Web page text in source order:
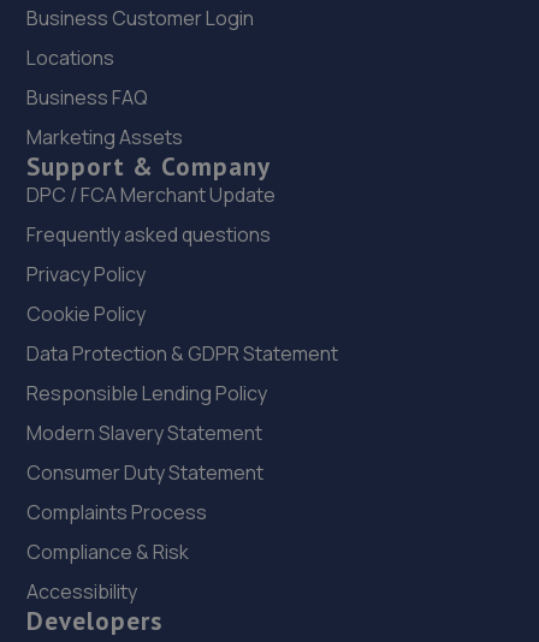
21. Stoneacre Teesside Toyota - Sales
Cygnet Drive,Bowesfield Farm,TS18 3DZ
7.0 miles away
22. Tyre Exchange - Team Protyre
2a Lockheed Close,Preston Farm Ind Est,Stockton - On -
Tees,TS18 3BP
7.0 miles away
7.8 miles away
24. Stoneacre Darlington Toyota
Barrington Way,Darlington,DL1 4WF
7.8 miles away
Business Customer Login
Locations
Business FAQ
Marketing Assets
Support & Company
DPC / FCA Merchant Update
Frequently asked questions
Privacy Policy
Cookie Policy
Data Protection & GDPR Statement
Responsible Lending Policy
Modern Slavery Statement
Consumer Duty Statement
Complaints Process
Compliance & Risk
Accessibility
Developers